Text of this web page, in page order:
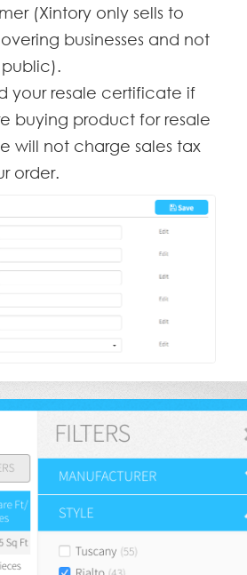
(Xintory only sells to
businesses and not
your resale certificate if
buying product for resale
will not charge sales tax
order.